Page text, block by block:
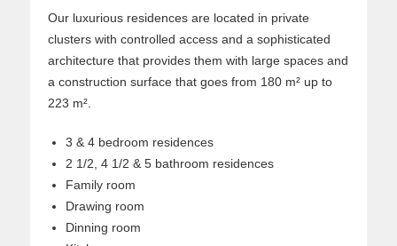
Our luxurious residences are located in private
clusters with controlled access and a sophisticated
architecture that provides them with large spaces and
a construction surface that goes from 180 m² up to
223 m².
3 & 4 bedroom residences
2 1/2, 4 1/2 & 5 bathroom residences
Family room
Drawing room
Dinning room